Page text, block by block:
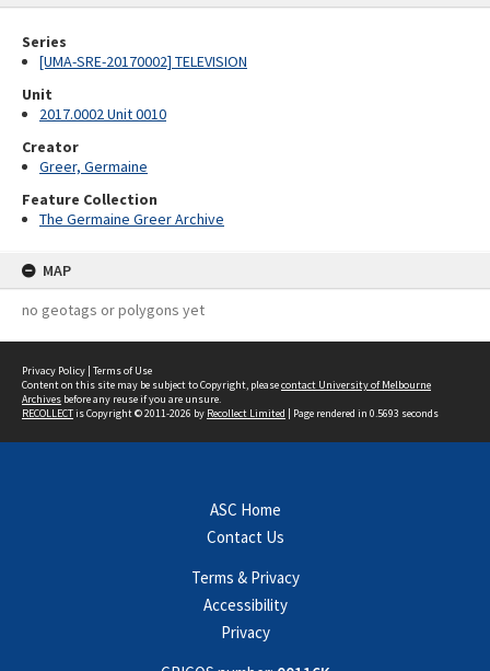
Series
[UMA-SRE-20170002] TELEVISION
Unit
2017.0002 Unit 0010
Creator
Greer, Germaine
Feature Collection
The Germaine Greer Archive
MAP
no geotags or polygons yet
Privacy Policy | Terms of Use
Content on this site may be subject to Copyright, pleasecontact University of Melbourne
Archives before any reuse if you are unsure.
RECOLLECTis Copyright © 2011-2026 by Recollect Limited | Page rendered in 0.5693 seconds
ASC Home
Contact Us
Terms & Privacy
Accessibility
Privacy